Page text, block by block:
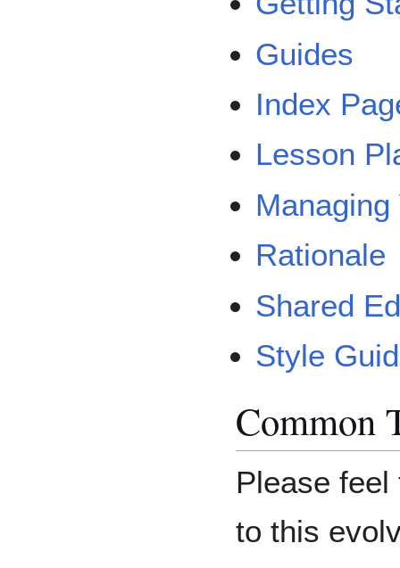
Guides
Index
Lesson
Managing
Rationale
Shared
Style
Common
Please
to this